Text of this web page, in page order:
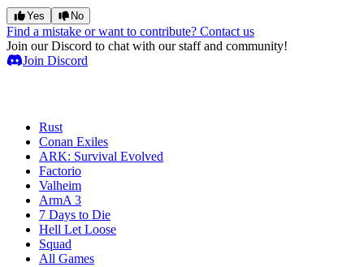
Yes No
Find a mistake or want to contribute? Contact us
Join our Discord to chat with our staff and community!
Join Discord
Rust
Conan Exiles
ARK: Survival Evolved
Factorio
Valheim
ArmA 3
7 Days to Die
Hell Let Loose
Squad
All Games